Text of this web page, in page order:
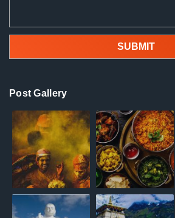
Post Gallery